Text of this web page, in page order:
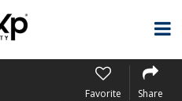
Favorite Share